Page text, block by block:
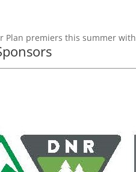
Plan premiers this summer